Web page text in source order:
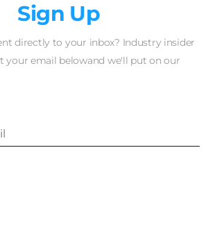
Sign Up
directly to your inbox? Industry insider
your email belowand we'll put on our